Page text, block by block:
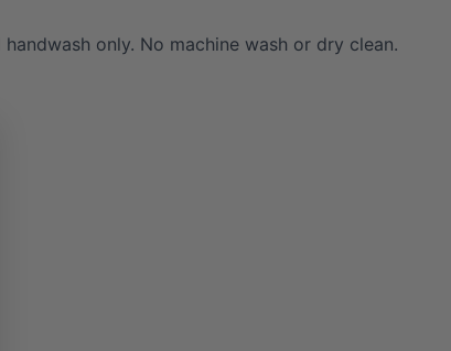
only. No machine wash or dry clean.